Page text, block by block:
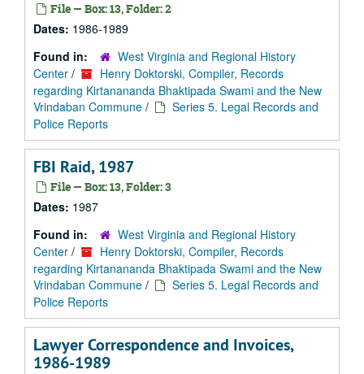
File — Box: 13, Folder: 2
Dates: 1986-1989
Found in:
West Virginia and Regional History
Center /
Henry Doktorski, Compiler, Records
regarding Kirtanananda Bhaktipada Swami and the New
Vrindaban Commune /
Series 5. Legal Records and
Police Reports
FBI Raid, 1987
File — Box: 13, Folder: 3
Dates: 1987
Found in:
West Virginia and Regional History
Center /
Henry Doktorski, Compiler, Records
regarding Kirtanananda Bhaktipada Swami and the New
Vrindaban Commune /
Series 5. Legal Records and
Police Reports
Lawyer Correspondence and Invoices,
1986-1989